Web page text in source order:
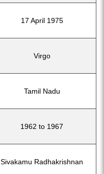
17 April 1975
Virgo
Tamil Nadu
1962 to 1967
Sivakamu Radhakrishnan